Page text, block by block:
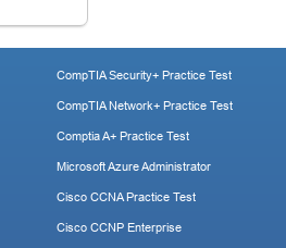
CompTIA Security+ Practice Test
CompTIA Network+ Practice Test
Comptia A+ Practice Test
Microsoft Azure Administrator
Cisco CCNA Practice Test
Cisco CCNP Enterprise